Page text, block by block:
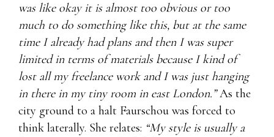
was like okay it is almost too obvious or too
much to do something like this, but at the same
time I already had plans and then I was super
limited in terms of materials because I kind of
lost all my freelance work and I was just hanging
in there in my tiny room in east London.”As the
city ground to a halt Faurschou was forced to
think laterally. She relates: “My style is usually a